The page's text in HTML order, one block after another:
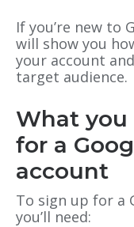
If you’re new to
will show you
your account
target audience.
What you
for a
account
To sign up for a
you’ll need: